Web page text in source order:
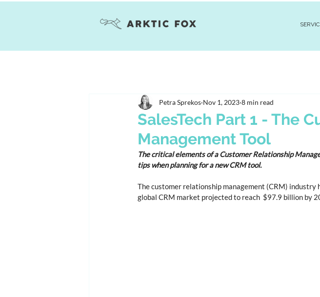
SalesTech Part 1 - The
Management Tool
Petra Sprekos Nov 1, 2023 8 min read
The critical elements of a Customer Relationship
tips when planning for a new CRM tool.
The customer relationship management (CRM)
global CRM market projected to reach  $97.9 billion by